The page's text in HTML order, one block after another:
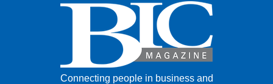
Connecting people in business and